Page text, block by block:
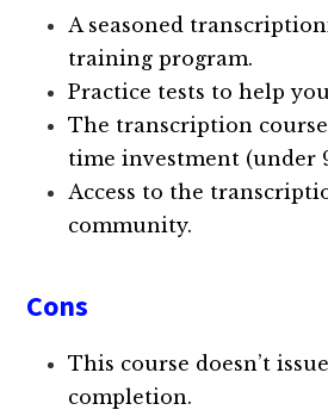
A seasoned
training program.
Practice tests to help
The transcription
time investment (under
Access to the
community.
Cons
This course doesn’t
completion.